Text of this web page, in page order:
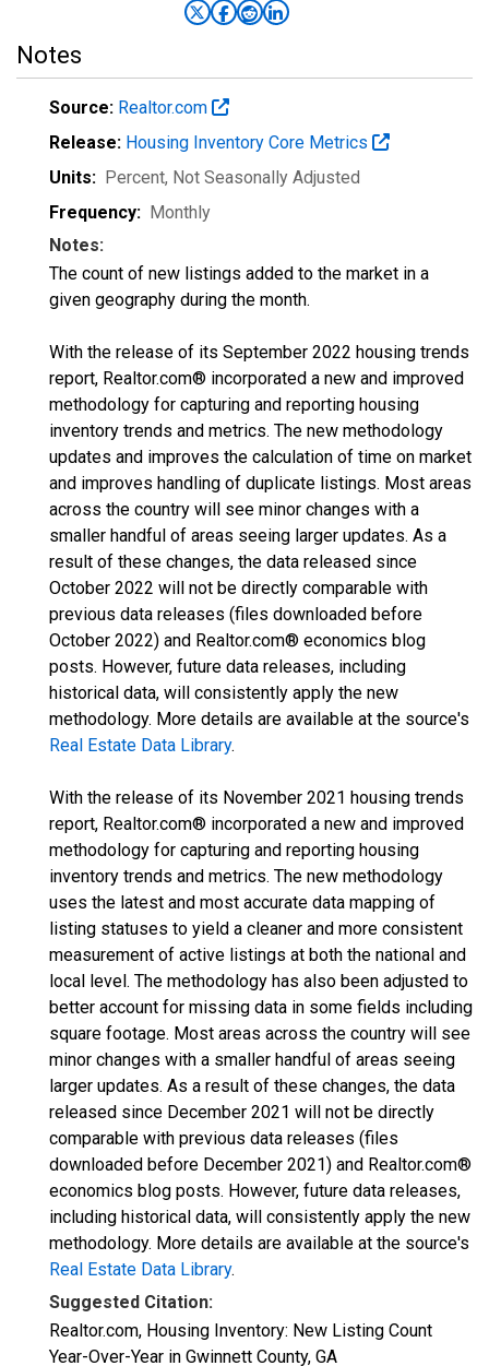
Notes
Source: Realtor.com
Release: Housing Inventory Core Metrics
Units: Percent, Not Seasonally Adjusted
Frequency: Monthly
Notes:
The count of new listings added to the market in a
given geography during the month.
With the release of its September 2022 housing trends
report, Realtor.com® incorporated a new and improved
methodology for capturing and reporting housing
inventory trends and metrics. The new methodology
updates and improves the calculation of time on market
and improves handling of duplicate listings. Most areas
across the country will see minor changes with a
smaller handful of areas seeing larger updates. As a
result of these changes, the data released since
October 2022 will not be directly comparable with
previous data releases (files downloaded before
October 2022) and Realtor.com® economics blog
posts. However, future data releases, including
historical data, will consistently apply the new
methodology. More details are available at the source's
Real Estate Data Library.
With the release of its November 2021 housing trends
report, Realtor.com® incorporated a new and improved
methodology for capturing and reporting housing
inventory trends and metrics. The new methodology
uses the latest and most accurate data mapping of
listing statuses to yield a cleaner and more consistent
measurement of active listings at both the national and
local level. The methodology has also been adjusted to
better account for missing data in some fields including
square footage. Most areas across the country will see
minor changes with a smaller handful of areas seeing
larger updates. As a result of these changes, the data
released since December 2021 will not be directly
comparable with previous data releases (files
downloaded before December 2021) and Realtor.com®
economics blog posts. However, future data releases,
including historical data, will consistently apply the new
methodology. More details are available at the source's
Real Estate Data Library.
Suggested Citation:
Realtor.com, Housing Inventory: New Listing Count
Year-Over-Year in Gwinnett County, GA